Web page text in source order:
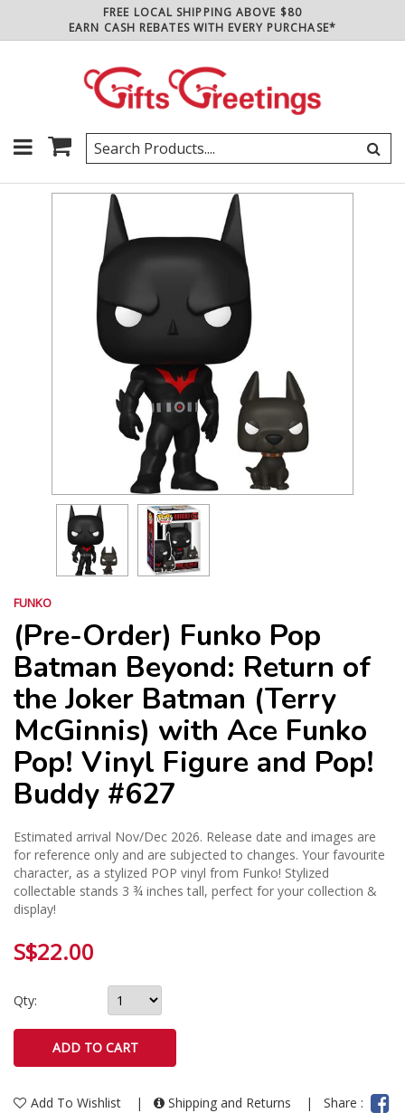
FREE LOCAL SHIPPING ABOVE $80
EARN CASH REBATES WITH EVERY PURCHASE*
FUNKO
(Pre-Order) Funko Pop
Batman Beyond: Return of
the Joker Batman (Terry
McGinnis) with Ace Funko
Pop! Vinyl Figure and Pop!
Buddy #627
Estimated arrival Nov/Dec 2026. Release date and images are
for reference only and are subjected to changes. Your favourite
character, as a stylized POP vinyl from Funko! Stylized
collectable stands 3 ¾ inches tall, perfect for your collection &
display!
S$22.00
Qty:
Add To Wishlist | Shipping and Returns | Share :